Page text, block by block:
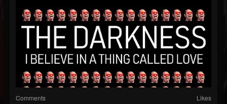
Comments Likes